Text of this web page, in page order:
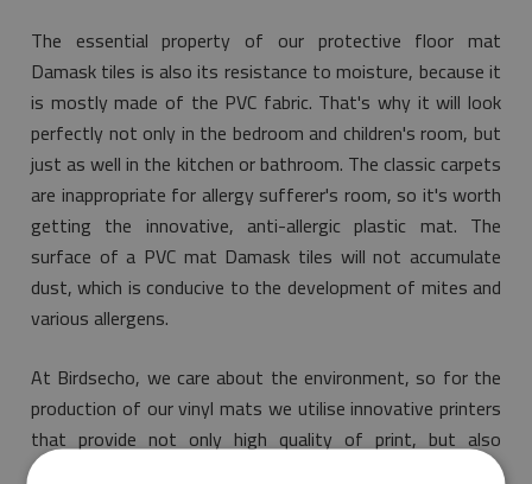
The essential property of our protective floor mat
Damask tiles is also its resistance to moisture, because it
is mostly made of the PVC fabric. That's why it will look
perfectly not only in the bedroom and children's room, but
just as well in the kitchen or bathroom. The classic carpets
are inappropriate for allergy sufferer's room, so it's worth
getting the innovative, anti-allergic plastic mat. The
surface of a PVC mat Damask tiles will not accumulate
dust, which is conducive to the development of mites and
various allergens.
At Birdsecho, we care about the environment, so for the
production of our vinyl mats we utilise innovative printers
that provide not only high quality of print, but also
guarantee that the purchased product is environmentally